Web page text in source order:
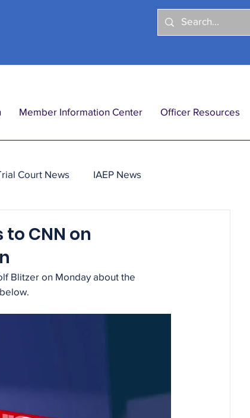
Member Information Center Officer Resources
Court News IAEP News
to CNN on
Blitzer on Monday about the